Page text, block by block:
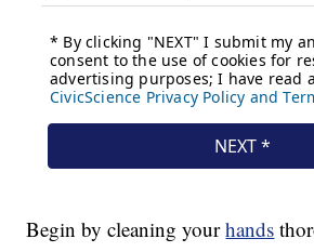
Begin by cleaning yourhands